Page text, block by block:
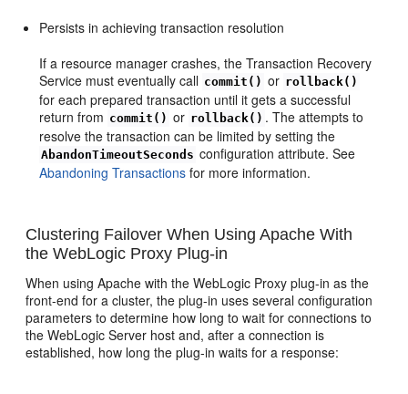
Persists in achieving transaction resolution
If a resource manager crashes, the Transaction Recovery
Service must eventually call commit() or rollback()
for each prepared transaction until it gets a successful
return from commit() or rollback() . The attempts to
resolve the transaction can be limited by setting the
AbandonTimeoutSeconds configuration attribute. See
Abandoning Transactions for more information.
Clustering Failover When Using Apache With
the WebLogic Proxy Plug-in
When using Apache with the WebLogic Proxy plug-in as the
front-end for a cluster, the plug-in uses several configuration
parameters to determine how long to wait for connections to
the WebLogic Server host and, after a connection is
established, how long the plug-in waits for a response: